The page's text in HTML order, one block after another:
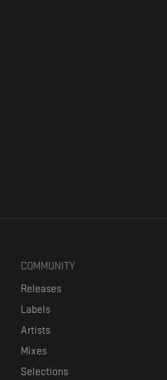
COMMUNITY
Releases
Labels
Artists
Mixes
Selections